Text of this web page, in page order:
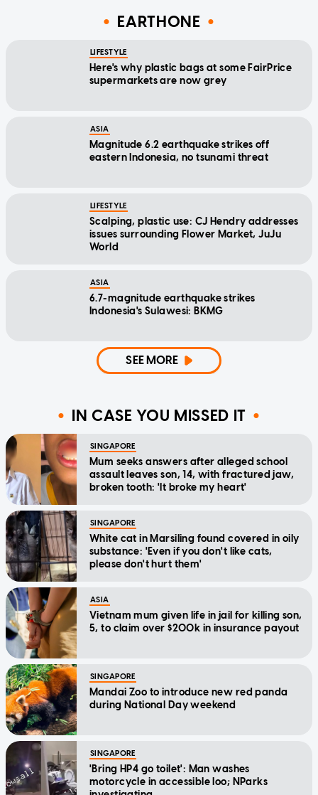
EARTHONE
LIFESTYLE
Here's why plastic bags at some FairPrice
supermarkets are now grey
ASIA
Magnitude 6.2 earthquake strikes off
eastern Indonesia, no tsunami threat
LIFESTYLE
Scalping, plastic use: CJ Hendry addresses
issues surrounding Flower Market, JuJu
World
ASIA
6.7-magnitude earthquake strikes
Indonesia's Sulawesi: BKMG
SEE MORE
IN CASE YOU MISSED IT
SINGAPORE
Mum seeks answers after alleged school
assault leaves son, 14, with fractured jaw,
broken tooth: 'It broke my heart'
SINGAPORE
White cat in Marsiling found covered in oily
substance: 'Even if you don't like cats,
please don't hurt them'
ASIA
Vietnam mum given life in jail for killing son,
5, to claim over $200k in insurance payout
SINGAPORE
Mandai Zoo to introduce new red panda
during National Day weekend
SINGAPORE
'Bring HP4 go toilet': Man washes
motorcycle in accessible loo; NParks